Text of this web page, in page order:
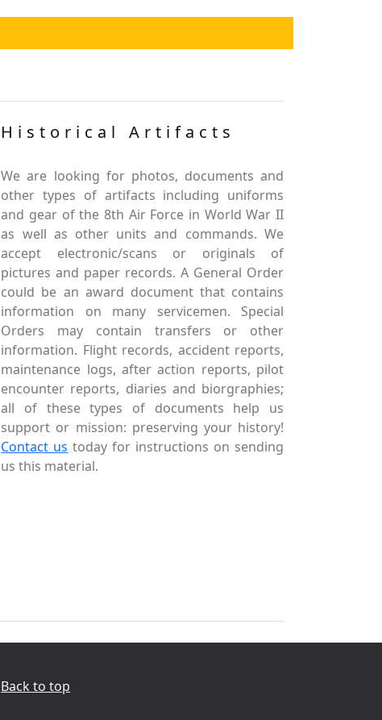
Historical Artifacts
We are looking for photos, documents and
other types of artifacts including uniforms
and gear of the 8th Air Force in World War II
as well as other units and commands. We
accept electronic/scans or originals of
pictures and paper records. A General Order
could be an award document that contains
information on many servicemen. Special
Orders may contain transfers or other
information. Flight records, accident reports,
maintenance logs, after action reports, pilot
encounter reports, diaries and biorgraphies;
all of these types of documents help us
support or mission: preserving your history!
Contact us today for instructions on sending
us this material.
Back to top